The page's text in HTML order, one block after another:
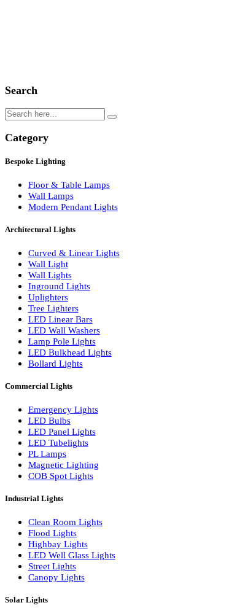
Search
Category
Wall Lamps
Modern Pendant Lights
Architectural Lights
Curved & Linear Lights
Wall Light
Wall Lights
Inground Lights
Uplighters
LED Linear Bars
Lamp Pole Lights
LED Bulkhead Lights
Bollard Lights
Commercial Lights
Emergency Lights
LED Bulbs
LED Panel Lights
LED Tubelights
PL Lamps
Magnetic Lighting
COB Spot Lights
Industrial Lights
Clean Room Lights